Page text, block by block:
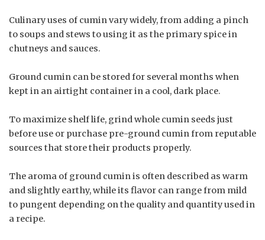
Culinary uses of cumin vary widely, from adding a pinch
to soups and stews to using it as the primary spice in
chutneys and sauces.
Ground cumin can be stored for several months when
kept in an airtight container in a cool, dark place.
To maximize shelf life, grind whole cumin seeds just
before use or purchase pre-ground cumin from reputable
sources that store their products properly.
The aroma of ground cumin is often described as warm
and slightly earthy, while its flavor can range from mild
to pungent depending on the quality and quantity used in
a recipe.